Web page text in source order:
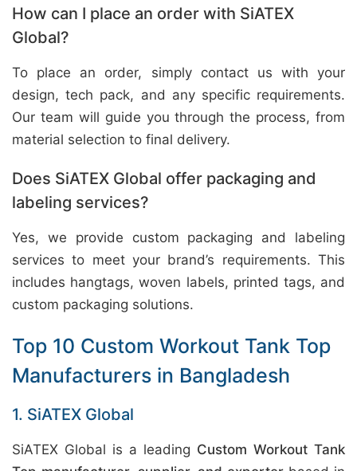
How can I place an order with SiATEX
Global?
To place an order, simply contact us with your
design, tech pack, and any specific requirements.
Our team will guide you through the process, from
material selection to final delivery.
Does SiATEX Global offer packaging and
labeling services?
Yes, we provide custom packaging and labeling
services to meet your brand’s requirements. This
includes hangtags, woven labels, printed tags, and
custom packaging solutions.
Top 10 Custom Workout Tank Top
Manufacturers in Bangladesh
1. SiATEX Global
SiATEX Global is a leading Custom Workout Tank